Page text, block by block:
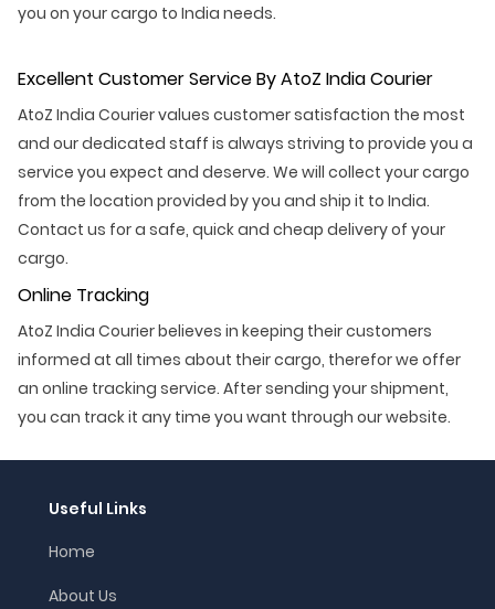
you on your cargo to India needs.
Excellent Customer Service By AtoZ India Courier
AtoZ India Courier values customer satisfaction the most
and our dedicated staff is always striving to provide you a
service you expect and deserve. We will collect your cargo
from the location provided by you and ship it to India.
Contact us for a safe, quick and cheap delivery of your
cargo.
Online Tracking
AtoZ India Courier believes in keeping their customers
informed at all times about their cargo, therefor we offer
an online tracking service. After sending your shipment,
you can track it any time you want through our website.
Useful Links
Home
About Us